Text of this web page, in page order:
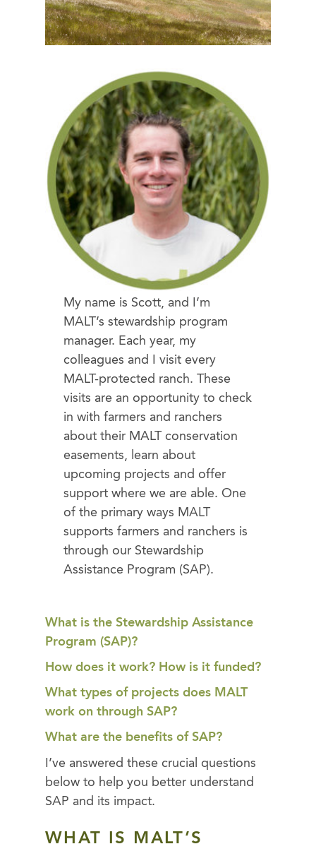
My name is Scott, and I’m
MALT’s stewardship program
manager. Each year, my
colleagues and I visit every
MALT-protected ranch. These
visits are an opportunity to check
in with farmers and ranchers
about their MALT conservation
easements, learn about
upcoming projects and offer
support where we are able. One
of the primary ways MALT
supports farmers and ranchers is
through our Stewardship
Assistance Program (SAP).
What is the Stewardship Assistance
Program (SAP)?
How does it work? How is it funded?
What types of projects does MALT
work on through SAP?
What are the benefits of SAP?
I’ve answered these crucial questions
below to help you better understand
SAP and its impact.
WHAT IS MALT’S